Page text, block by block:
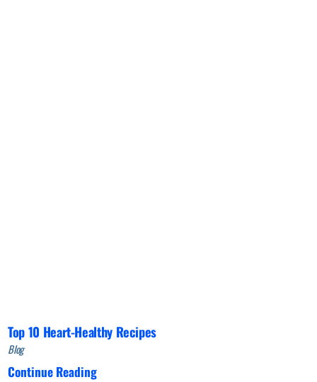
Top 10 Heart-Healthy Recipes
Blog
Continue Reading